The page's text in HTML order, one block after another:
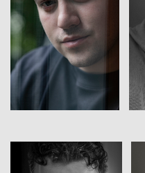
View